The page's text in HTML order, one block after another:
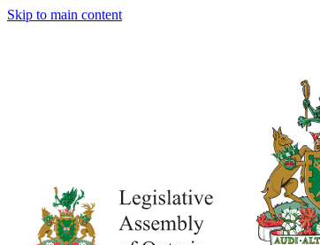
Skip to main content